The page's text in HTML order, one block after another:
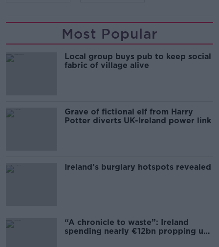
Most Popular
Local group buys pub to keep social
fabric of village alive
Grave of fictional elf from Harry
Potter diverts UK-Ireland power link
Ireland’s burglary hotspots revealed
“A chronicle to waste”: Ireland
spending nearly €12bn propping up